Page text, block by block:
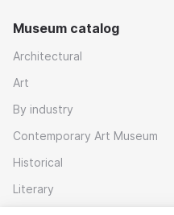
Museum catalog
Architectural
Art
By industry
Contemporary Art Museum
Historical
Literary